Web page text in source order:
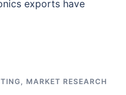
exports have
MARKET RESEARCH